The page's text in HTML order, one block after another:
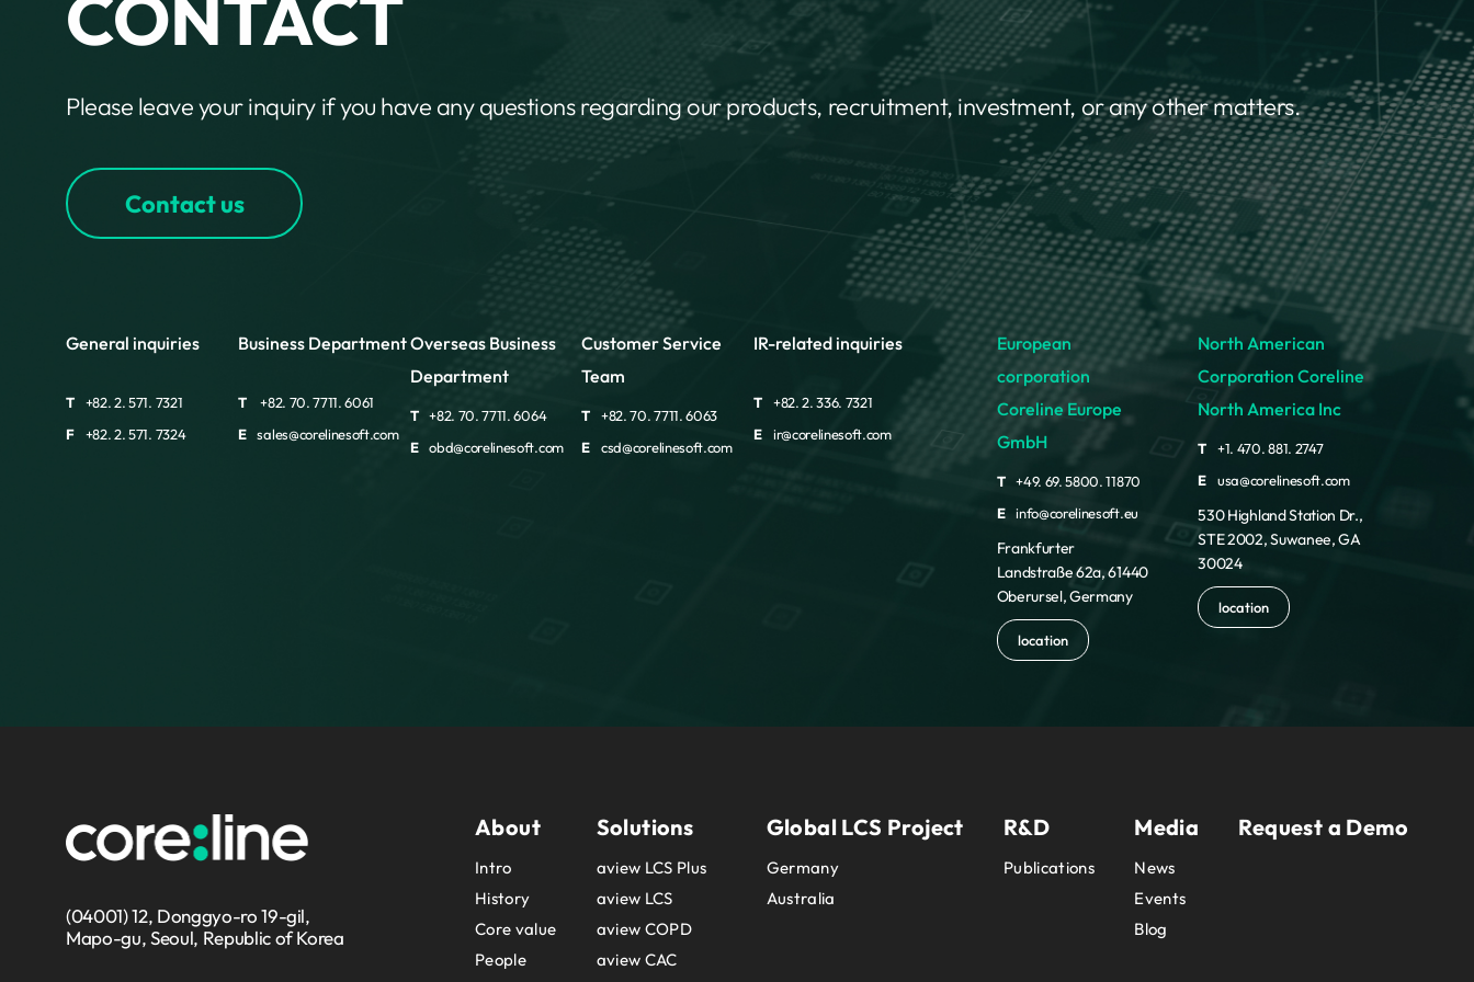
CONTACT
Please leave your inquiry if you have any questions regarding our products, recruitment, investment, or any other matters.
Contact us
General inquiries
T
+82. 2. 571. 7321
F
+82. 2. 571. 7324
Business Department
T
+82. 70. 7711. 6061
E
sales@corelinesoft.com
Overseas Business
Department
T
+82. 70. 7711. 6064
E
obd@corelinesoft.com
Customer Service
Team
T
+82. 70. 7711. 6063
E
csd@corelinesoft.com
IR-related inquiries
T
+82. 2. 336. 7321
E
ir@corelinesoft.com
European
corporation
Coreline Europe
GmbH
T
+49. 69. 5800. 11870
E
info@corelinesoft.eu
Frankfurter
Landstraße 62a, 61440
Oberursel, Germany
location
North American
Corporation Coreline
North America Inc
T
+1. 470. 881. 2747
E
usa@corelinesoft.com
530 Highland Station Dr.,
STE 2002, Suwanee, GA
30024
location
(04001) 12, Donggyo-ro 19-gil,
Mapo-gu, Seoul, Republic of Korea
About
Intro
History
Core value
People
Solutions
aview LCS Plus
aview LCS
aview COPD
aview CAC
Global LCS Project
Germany
Australia
R&D
Publications
Media
News
Events
Blog
Request a Demo